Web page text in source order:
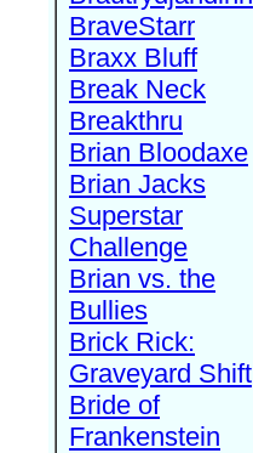
BraveStarr
Braxx Bluff
Break Neck
Breakthru
Brian Bloodaxe
Brian Jacks
Superstar
Challenge
Brian vs. the
Bullies
Brick Rick:
Graveyard Shift
Bride of
Frankenstein